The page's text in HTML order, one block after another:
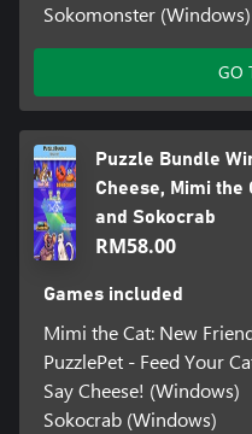
Sokomonster (Windows)
GO
Puzzle Bundle
Cheese, Mimi
and Sokocrab
RM58.00
Games included
Mimi the Cat: New
PuzzlePet - Feed Your
Say Cheese! (Windows)
Sokocrab (Windows)